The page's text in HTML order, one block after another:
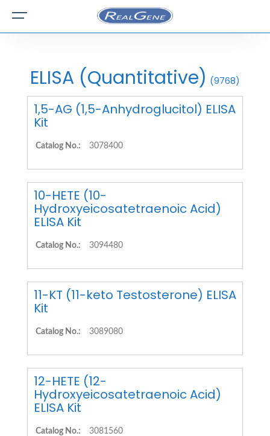
ELISA (Quantitative) (9768)
1,5-AG (1,5-Anhydroglucitol) ELISA
Kit
Catalog No.: 3078400
10-HETE (10-
Hydroxyeicosatetraenoic Acid)
ELISA Kit
Catalog No.: 3094480
11-KT (11-keto Testosterone) ELISA
Kit
Catalog No.: 3089080
12-HETE (12-
Hydroxyeicosatetraenoic Acid)
ELISA Kit
Catalog No.: 3081560